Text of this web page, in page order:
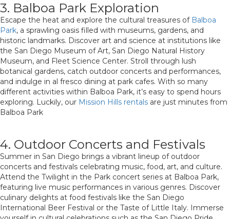
3. Balboa Park Exploration
Escape the heat and explore the cultural treasures of Balboa
Park, a sprawling oasis filled with museums, gardens, and
historic landmarks. Discover art and science at institutions like
the San Diego Museum of Art, San Diego Natural History
Museum, and Fleet Science Center. Stroll through lush
botanical gardens, catch outdoor concerts and performances,
and indulge in al fresco dining at park cafes. With so many
different activities within Balboa Park, it’s easy to spend hours
exploring. Luckily, our Mission Hills rentals are just minutes from
Balboa Park
4. Outdoor Concerts and Festivals
Summer in San Diego brings a vibrant lineup of outdoor
concerts and festivals celebrating music, food, art, and culture.
Attend the Twilight in the Park concert series at Balboa Park,
featuring live music performances in various genres. Discover
culinary delights at food festivals like the San Diego
International Beer Festival or the Taste of Little Italy. Immerse